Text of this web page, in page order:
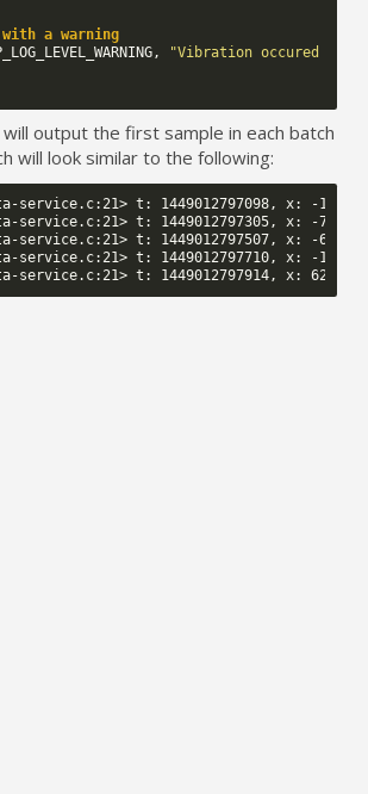
a warning
,
"Vibration occured
output the first sample in each batch
will look similar to the following:
service.c:21> t: 1449012797098, x: -111,
service.c:21> t: 1449012797305, x: -77,
service.c:21> t: 1449012797507, x: -60,
service.c:21> t: 1449012797710, x: -